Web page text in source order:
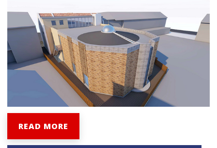
READ MORE